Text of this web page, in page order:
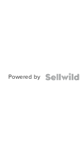
Powered by